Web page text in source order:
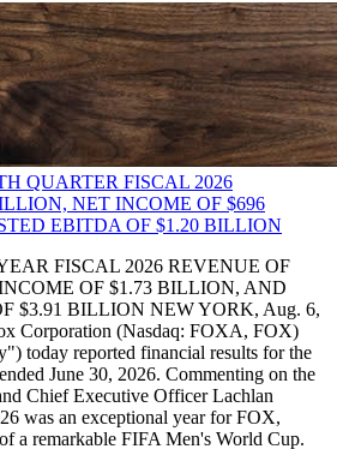
QUARTER FISCAL 2026
NET INCOME OF $696
EBITDA OF $1.20 BILLION
FISCAL 2026 REVENUE OF
OF $1.73 BILLION, AND
$3.91 BILLION NEW YORK, Aug. 6,
Corporation (Nasdaq: FOXA, FOX)
today reported financial results for the
June 30, 2026. Commenting on the
Chief Executive Officer Lachlan
was an exceptional year for FOX,
a remarkable FIFA Men's World Cup.